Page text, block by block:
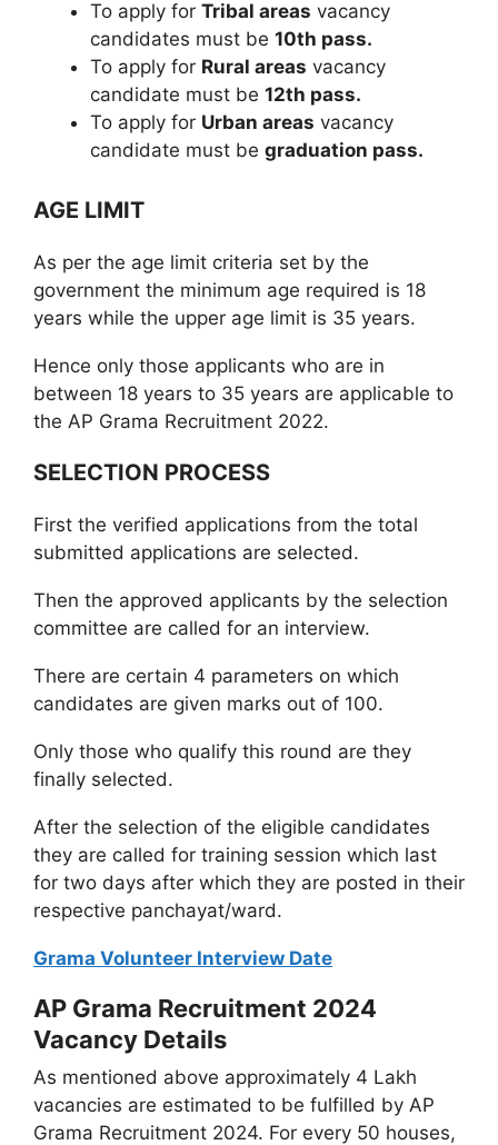
To apply for Tribal areas vacancy
candidates must be 10th pass.
To apply for Rural areas vacancy
candidate must be 12th pass.
To apply for Urban areas vacancy
candidate must be graduation pass.
AGE LIMIT
As per the age limit criteria set by the
government the minimum age required is 18
years while the upper age limit is 35 years.
Hence only those applicants who are in
between 18 years to 35 years are applicable to
the AP Grama Recruitment 2022.
SELECTION PROCESS
First the verified applications from the total
submitted applications are selected.
Then the approved applicants by the selection
committee are called for an interview.
There are certain 4 parameters on which
candidates are given marks out of 100.
Only those who qualify this round are they
finally selected.
After the selection of the eligible candidates
they are called for training session which last
for two days after which they are posted in their
respective panchayat/ward.
Grama Volunteer Interview Date
AP Grama Recruitment 2024
Vacancy Details
As mentioned above approximately 4 Lakh
vacancies are estimated to be fulfilled by AP
Grama Recruitment 2024. For every 50 houses,